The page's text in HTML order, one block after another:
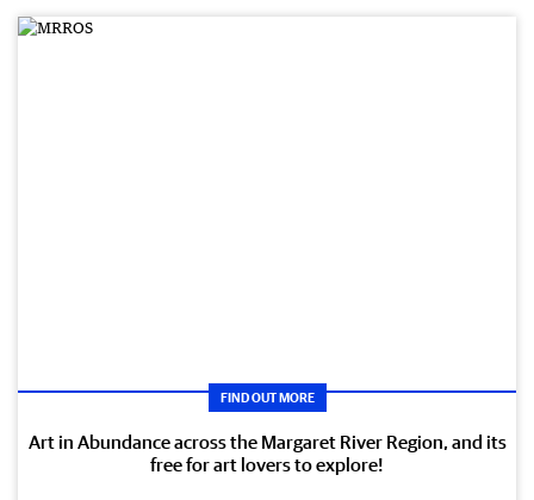
FIND OUT MORE
Art in Abundance across the Margaret River Region, and its
free for art lovers to explore!